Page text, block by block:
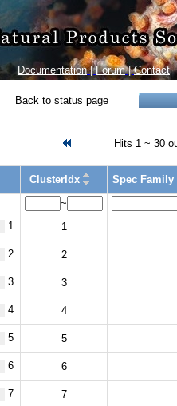
Documentation|Forum|Contact
Back to status page
Hits 1 ~ 30
ClusterIdx
Spec Family
~
1 1
2 2
3 3
4 4
5 5
6 6
7 7